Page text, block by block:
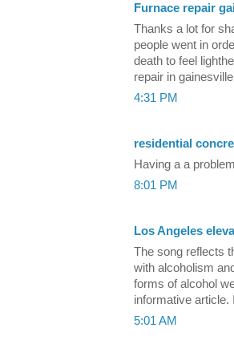
Furnace repair
Thanks a lot for
people went in
death to feel
repair in gainesville
4:31 PM
residential
Having a a
8:01 PM
Los Angeles
The song reflects
with alcoholism
forms of alcohol
informative
5:01 AM